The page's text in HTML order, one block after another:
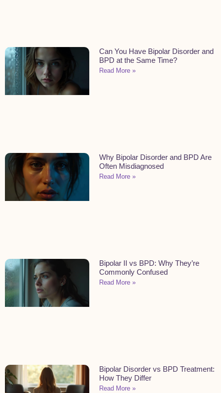
Can You Have Bipolar Disorder and
BPD at the Same Time?
Read More »
Why Bipolar Disorder and BPD Are
Often Misdiagnosed
Read More »
Bipolar II vs BPD: Why They’re
Commonly Confused
Read More »
Bipolar Disorder vs BPD Treatment:
How They Differ
Read More »